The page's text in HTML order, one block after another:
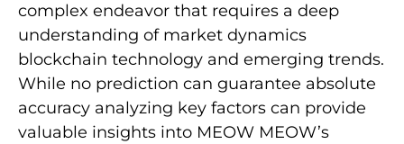
complex endeavor that requires a deep
understanding of market dynamics
blockchain technology and emerging trends.
While no prediction can guarantee absolute
accuracy analyzing key factors can provide
valuable insights into MEOW MEOW’s